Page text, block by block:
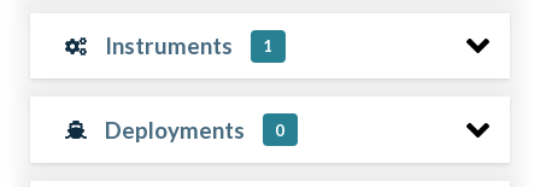
Instruments 1
Deployments 0